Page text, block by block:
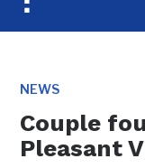
NEWS
Couple
Pleasant